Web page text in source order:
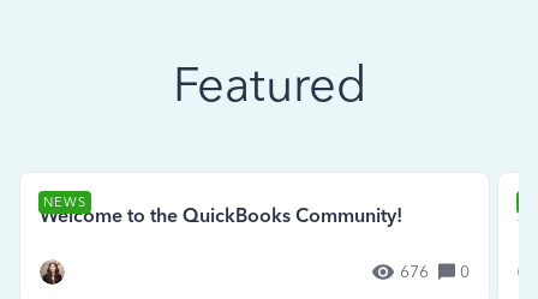
Featured
NEWS
Welcome to the QuickBooks Community!
676 0